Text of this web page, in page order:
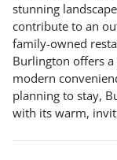
stunning
contribute to an
family-owned
Burlington offers
modern
planning to stay,
with its warm,